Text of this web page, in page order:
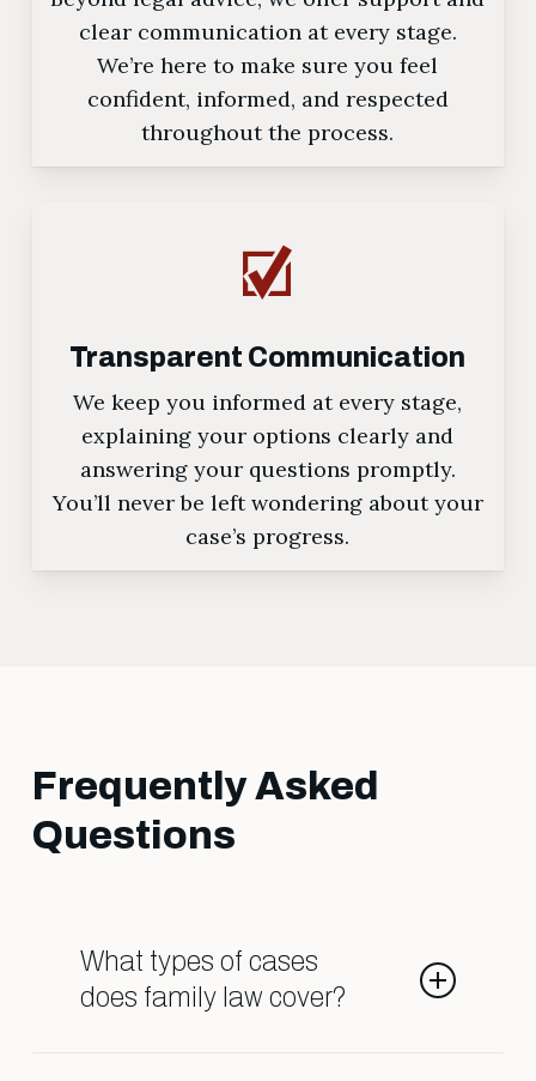
clear communication at every stage.
We’re here to make sure you feel
confident, informed, and respected
throughout the process.
Transparent Communication
We keep you informed at every stage,
explaining your options clearly and
answering your questions promptly.
You’ll never be left wondering about your
case’s progress.
Frequently Asked
Questions
What types of cases
does family law cover?